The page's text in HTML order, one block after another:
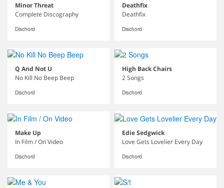
Minor Threat
Complete Discography
Dischord
Deathfix
Deathfix
Dischord
Q And Not U
No Kill No Beep Beep
Dischord
High Back Chairs
2 Songs
Dischord
Make Up
In Film / On Video
Dischord
Edie Sedgwick
Love Gets Lovelier Every Day
Dischord